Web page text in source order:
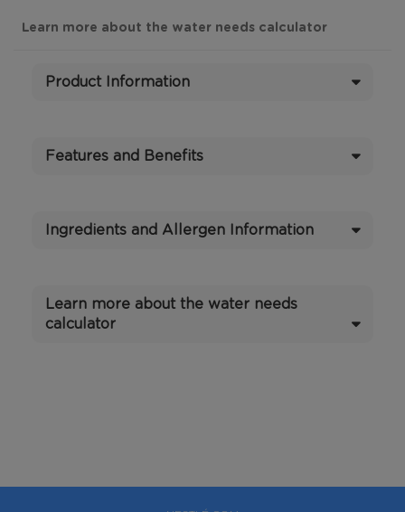
Learn more about the water needs calculator
Product Information
Features and Benefits
Ingredients and Allergen Information
Learn more about the water needs
calculator